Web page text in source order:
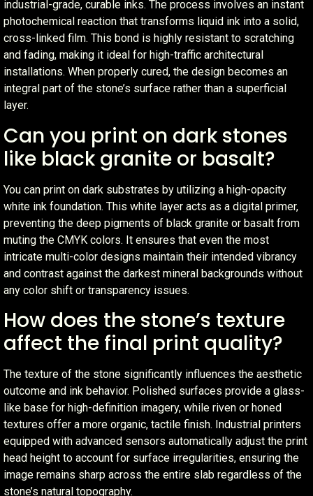
industrial-grade, curable inks. The process involves an instant
photochemical reaction that transforms liquid ink into a solid,
cross-linked film. This bond is highly resistant to scratching
and fading, making it ideal for high-traffic architectural
installations. When properly cured, the design becomes an
integral part of the stone’s surface rather than a superficial
layer.
Can you print on dark stones
like black granite or basalt?
You can print on dark substrates by utilizing a high-opacity
white ink foundation. This white layer acts as a digital primer,
preventing the deep pigments of black granite or basalt from
muting the CMYK colors. It ensures that even the most
intricate multi-color designs maintain their intended vibrancy
and contrast against the darkest mineral backgrounds without
any color shift or transparency issues.
How does the stone’s texture
affect the final print quality?
The texture of the stone significantly influences the aesthetic
outcome and ink behavior. Polished surfaces provide a glass-
like base for high-definition imagery, while riven or honed
textures offer a more organic, tactile finish. Industrial printers
equipped with advanced sensors automatically adjust the print
head height to account for surface irregularities, ensuring the
image remains sharp across the entire slab regardless of the
stone’s natural topography.